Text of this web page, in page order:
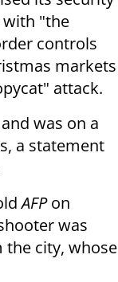
with "the
controls
markets
attack.
was on a
a statement
AFPon
was
the city, whose